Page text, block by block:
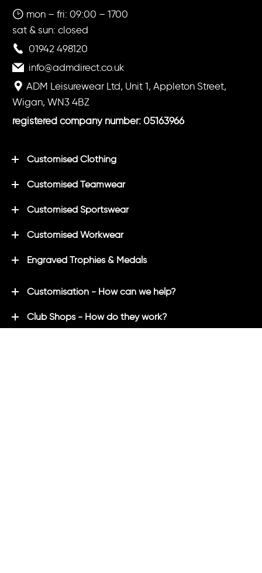
mon – fri: 09:00 – 1700
sat & sun: closed
01942 498120
info@admdirect.co.uk
ADM Leisurewear Ltd, Unit 1, Appleton Street,
Wigan, WN3 4BZ
registered company number: 05163966
Customised Clothing
Customised Teamwear
Customised Sportswear
Customised Workwear
Engraved Trophies & Medals
Customisation - How can we help?
Club Shops - How do they work?